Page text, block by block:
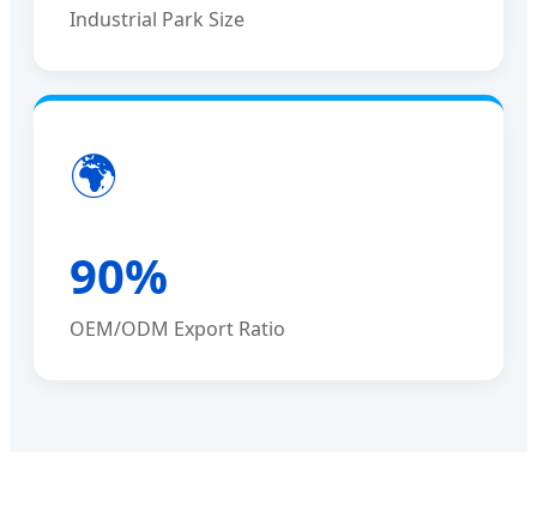
Industrial Park Size
🌍
90%
OEM/ODM Export Ratio